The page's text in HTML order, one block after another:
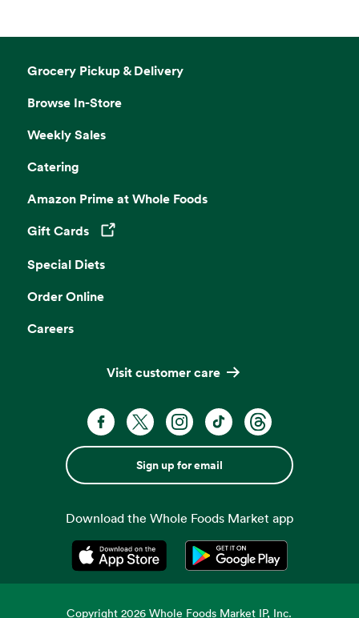
Grocery Pickup & Delivery
Browse In-Store
Weekly Sales
Catering
Amazon Prime at Whole Foods
Gift Cards
Opens in a new tab
Special Diets
Order Online
Careers
Visit customer care
Sign up for email
Download the Whole Foods Market app
Opens in a new tabOpens in a new tab
Copyright2026 Whole Foods Market IP, Inc.